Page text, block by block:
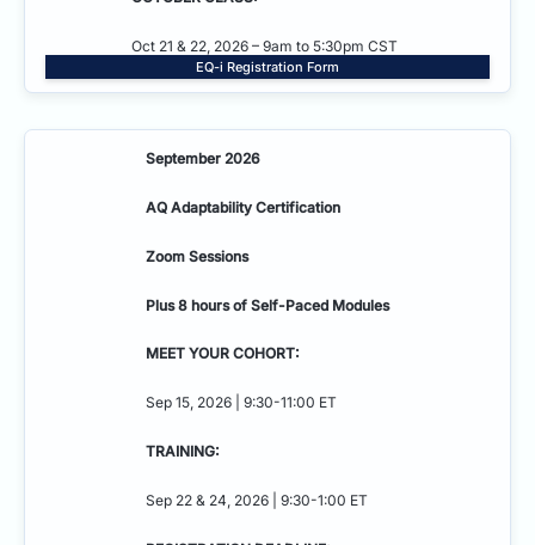
Oct 21 & 22, 2026 – 9am to 5:30pm CST
EQ-i Registration Form
September 2026
AQ Adaptability Certification
Zoom Sessions
Plus 8 hours of Self-Paced Modules
MEET YOUR COHORT:
Sep 15, 2026 | 9:30-11:00 ET
TRAINING:
Sep 22 & 24, 2026 | 9:30-1:00 ET